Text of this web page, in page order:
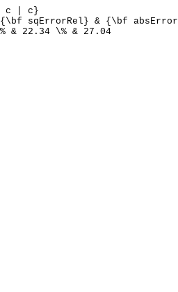
c | c}
sqErrorRel} & {\bf
& 22.34 \% & 27.04